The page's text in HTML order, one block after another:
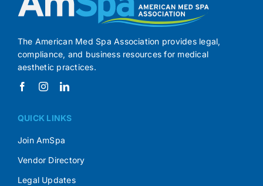
The American Med Spa Association provides legal,
compliance, and business resources for medical
aesthetic practices.
QUICK LINKS
Join AmSpa
Vendor Directory
Legal Updates